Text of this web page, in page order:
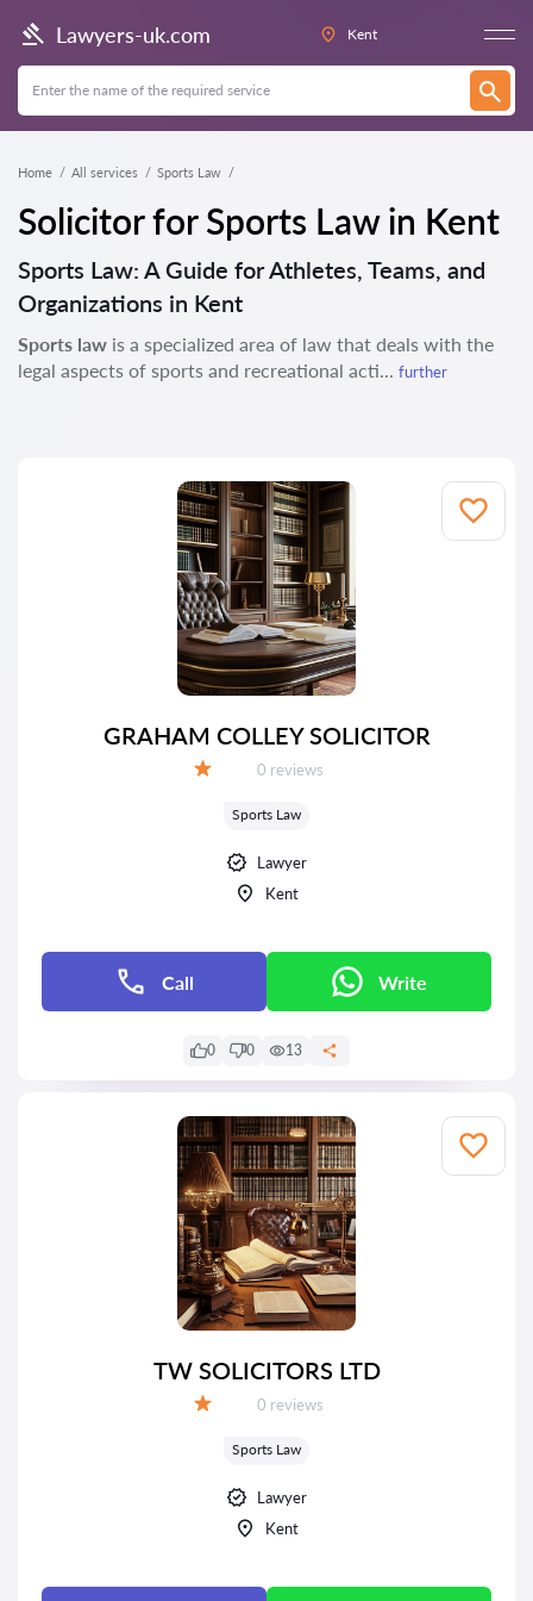
Lawyers-uk.com Kent
Home All services Sports Law
Solicitor for Sports Law in Kent
Sports Law: A Guide for Athletes, Teams, and
Organizations in Kent
Sports law is a specialized area of law that deals with the
legal aspects of sports and recreational acti... further
GRAHAM COLLEY SOLICITOR
Reviews:
0 reviews
Sports Law
Lawyer
Kent
Call Write
0 0 13
TW SOLICITORS LTD
Reviews:
0 reviews
Sports Law
Lawyer
Kent